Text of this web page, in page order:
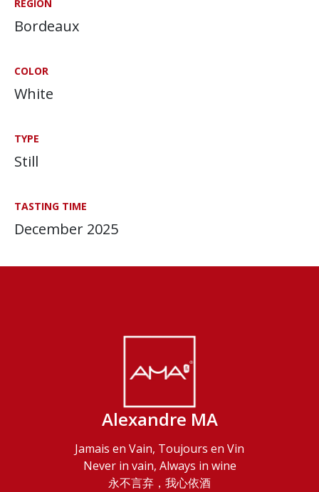
REGION
Bordeaux
COLOR
White
TYPE
Still
TASTING TIME
December 2025
Alexandre MA
Jamais en Vain, Toujours en Vin
Never in vain, Always in wine
永不言弃，我心依酒